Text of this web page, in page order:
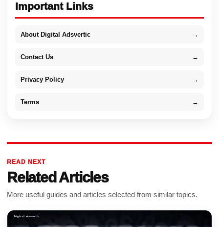
Important Links
About Digital Adsvertic →
Contact Us →
Privacy Policy →
Terms →
READ NEXT
Related Articles
More useful guides and articles selected from similar topics.